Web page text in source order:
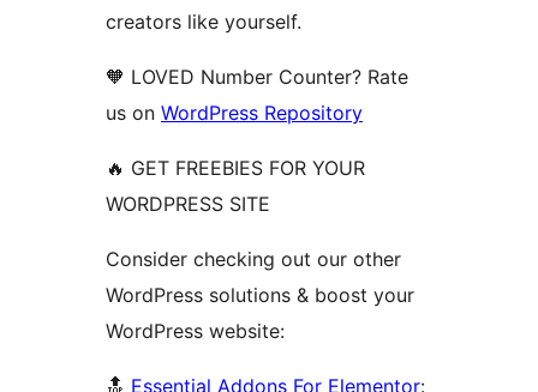
creators like yourself.
🧡 LOVED Number Counter? Rate
us on WordPress Repository
🔥 GET FREEBIES FOR YOUR
WORDPRESS SITE
Consider checking out our other
WordPress solutions & boost your
WordPress website:
🔝 Essential Addons For Elementor: